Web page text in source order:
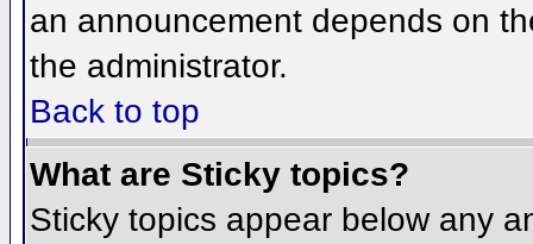
an announcement depends on
the administrator.
Back to top
What are Sticky topics?
Sticky topics appear below any